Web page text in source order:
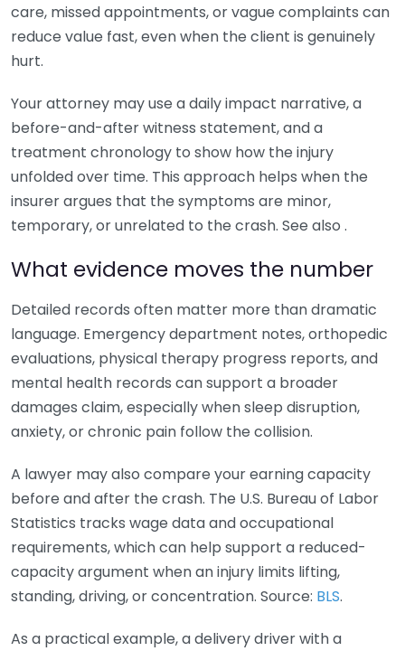
care, missed appointments, or vague complaints can
reduce value fast, even when the client is genuinely
hurt.
Your attorney may use a daily impact narrative, a
before-and-after witness statement, and a
treatment chronology to show how the injury
unfolded over time. This approach helps when the
insurer argues that the symptoms are minor,
temporary, or unrelated to the crash. See also .
What evidence moves the number
Detailed records often matter more than dramatic
language. Emergency department notes, orthopedic
evaluations, physical therapy progress reports, and
mental health records can support a broader
damages claim, especially when sleep disruption,
anxiety, or chronic pain follow the collision.
A lawyer may also compare your earning capacity
before and after the crash. The U.S. Bureau of Labor
Statistics tracks wage data and occupational
requirements, which can help support a reduced-
capacity argument when an injury limits lifting,
standing, driving, or concentration. Source: BLS.
As a practical example, a delivery driver with a